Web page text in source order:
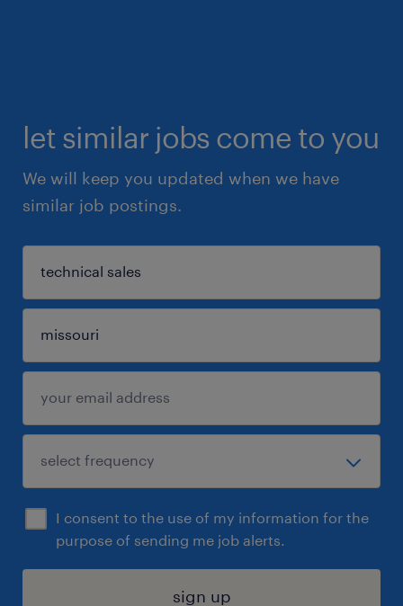
let similar jobs come to you
We will keep you updated when we have
similar job postings.
I consent to the use of my information for the
purpose of sending me job alerts.
sign up